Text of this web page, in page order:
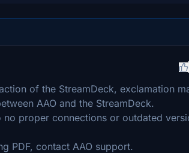
of the StreamDeck, exclamation
AAO and the StreamDeck.
proper connections or outdated
PDF, contact AAO support.